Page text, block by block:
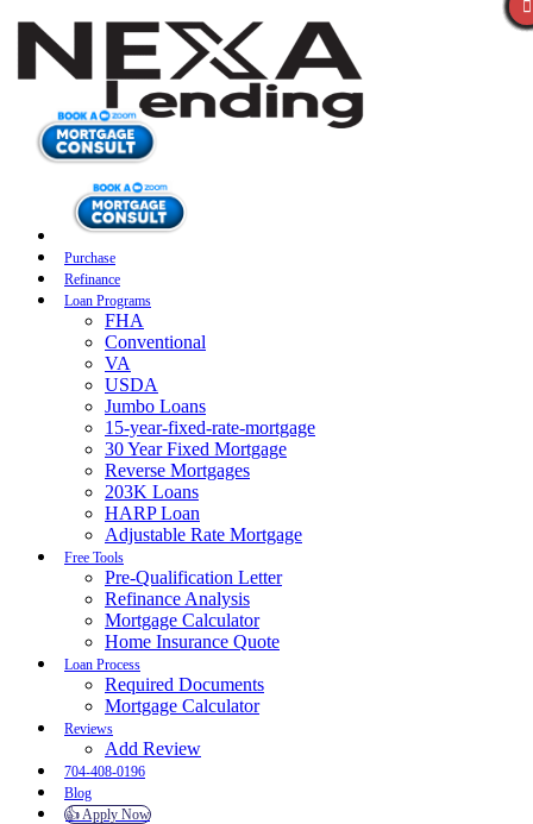
Purchase
Refinance
Loan Programs
FHA
Conventional
VA
USDA
Jumbo Loans
15-year-fixed-rate-mortgage
30 Year Fixed Mortgage
Reverse Mortgages
203K Loans
HARP Loan
Adjustable Rate Mortgage
Free Tools
Pre-Qualification Letter
Refinance Analysis
Mortgage Calculator
Home Insurance Quote
Loan Process
Required Documents
Mortgage Calculator
Reviews
Add Review
704-408-0196
Blog
👍 Apply Now